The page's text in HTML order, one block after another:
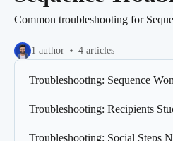
Common troubleshooting for
1 author 4 articles
Troubleshooting: Sequence
Troubleshooting: Recipients
Troubleshooting: Social Steps